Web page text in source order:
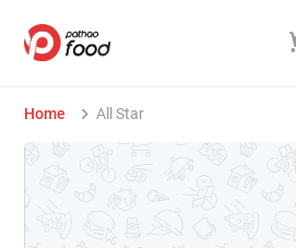
Home All Star